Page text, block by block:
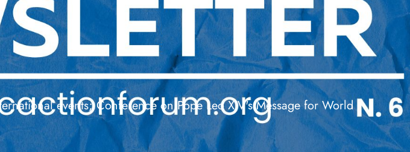
events; Conference on Pope Leo XIV's Message for World